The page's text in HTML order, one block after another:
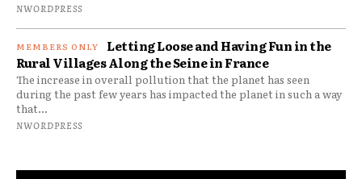
NWORDPRESS
Letting Loose and Having Fun in the
Rural Villages Along the Seine in France
The increase in overall pollution that the planet has seen
during the past few years has impacted the planet in such a way
that...
NWORDPRESS